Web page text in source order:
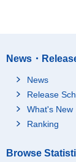
News・
News
Release
What's New
Ranking
Browse